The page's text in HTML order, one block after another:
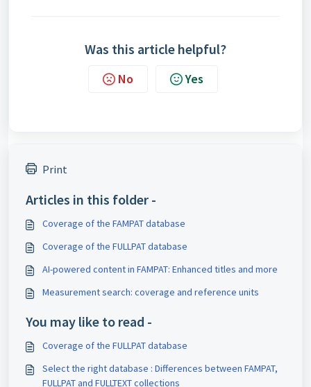
Was this article helpful?
No Yes
Print
Articles in this folder -
Coverage of the FAMPAT database
Coverage of the FULLPAT database
AI-powered content in FAMPAT: Enhanced titles and more
Measurement search: coverage and reference units
You may like to read -
Coverage of the FULLPAT database
Select the right database : Differences between FAMPAT,
FULLPAT and FULLTEXT collections